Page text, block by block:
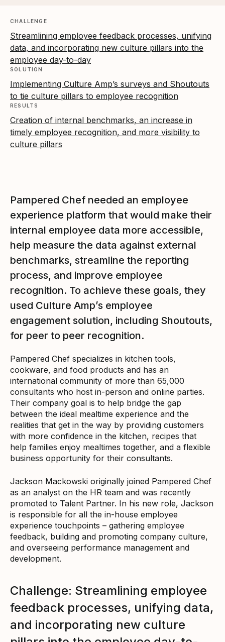
CHALLENGE
Streamlining employee feedback processes, unifying
data, and incorporating new culture pillars into the
employee day-to-day
SOLUTION
Implementing Culture Amp’s surveys and Shoutouts
to tie culture pillars to employee recognition
RESULTS
Creation of internal benchmarks, an increase in
timely employee recognition, and more visibility to
culture pillars
Pampered Chef needed an employee
experience platform that would make their
internal employee data more accessible,
help measure the data against external
benchmarks, streamline the reporting
process, and improve employee
recognition. To achieve these goals, they
used Culture Amp’s employee
engagement solution, including Shoutouts,
for peer to peer recognition.
Pampered Chef specializes in kitchen tools,
cookware, and food products and has an
international community of more than 65,000
consultants who host in-person and online parties.
Their company goal is to help bridge the gap
between the ideal mealtime experience and the
realities that get in the way by providing customers
with more confidence in the kitchen, recipes that
help families enjoy mealtimes together, and a flexible
business opportunity for their consultants.
Jackson Mackowski originally joined Pampered Chef
as an analyst on the HR team and was recently
promoted to Talent Partner. In his new role, Jackson
is responsible for all the in-house employee
experience touchpoints – gathering employee
feedback, building and promoting company culture,
and overseeing performance management and
development.
Challenge: Streamlining employee
feedback processes, unifying data,
and incorporating new culture